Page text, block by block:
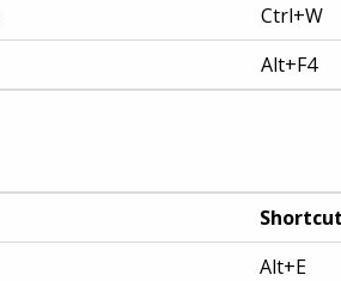
Ctrl+W
Alt+F4
Alt+E